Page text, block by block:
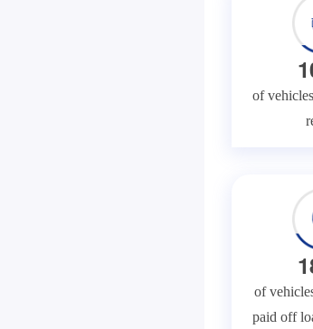
1
of
1
of
paid off